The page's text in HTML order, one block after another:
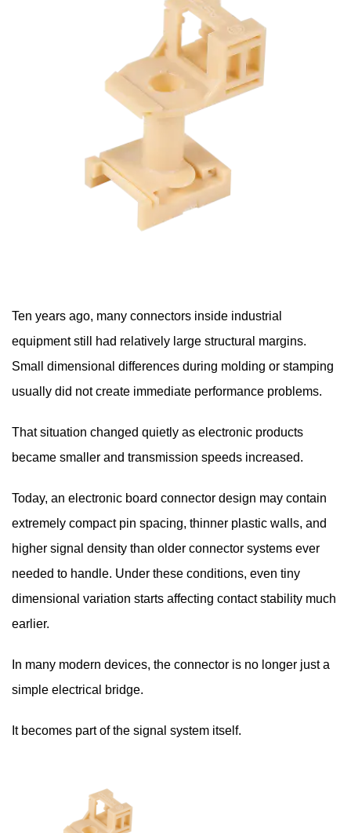
Ten years ago, many connectors inside industrial
equipment still had relatively large structural margins.
Small dimensional differences during molding or stamping
usually did not create immediate performance problems.
That situation changed quietly as electronic products
became smaller and transmission speeds increased.
Today, an electronic board connector design may contain
extremely compact pin spacing, thinner plastic walls, and
higher signal density than older connector systems ever
needed to handle. Under these conditions, even tiny
dimensional variation starts affecting contact stability much
earlier.
In many modern devices, the connector is no longer just a
simple electrical bridge.
It becomes part of the signal system itself.